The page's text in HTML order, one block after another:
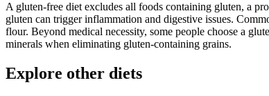
A gluten-free diet excludes all foods containing gluten, a
gluten can trigger inflammation and digestive issues.
flour. Beyond medical necessity, some people choose a
minerals when eliminating gluten-containing grains.
Explore other diets